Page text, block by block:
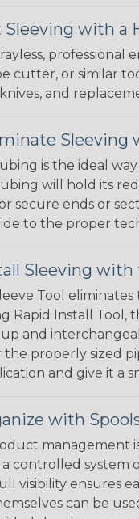
Sleeving with a
cutter, or similar
and
is the ideal
will hold its
secure ends or
to the proper
Sleeving with
Tool
Rapid Install Tool,
and
the properly sized
and give it a
with
management
a controlled system
visibility ensures
can be